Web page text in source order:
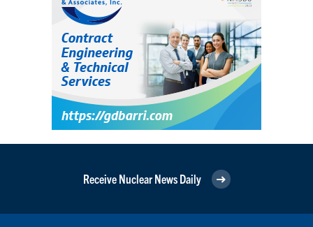
Receive Nuclear News Daily